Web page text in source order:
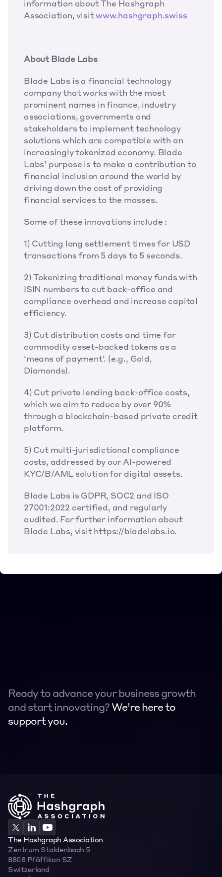
information about The Hashgraph
Association, visit www.hashgraph.swiss
About Blade Labs
Blade Labs is a financial technology
company that works with the most
prominent names in finance, industry
associations, governments and
stakeholders to implement technology
solutions which are compatible with an
increasingly tokenized economy. Blade
Labs’ purpose is to make a contribution to
financial inclusion around the world by
driving down the cost of providing
financial services to the masses.
Some of these innovations include :
1) Cutting long settlement times for USD
transactions from 5 days to 5 seconds.
2) Tokenizing traditional money funds with
ISIN numbers to cut back-office and
compliance overhead and increase capital
efficiency.
3) Cut distribution costs and time for
commodity asset-backed tokens as a
‘means of payment’. (e.g., Gold,
Diamonds).
4) Cut private lending back-office costs,
which we aim to reduce by over 90%
through a blockchain-based private credit
platform.
5) Cut multi-jurisdictional compliance
costs, addressed by our AI-powered
KYC/B/AML solution for digital assets.
Blade Labs is GDPR, SOC2 and ISO
27001:2022 certified, and regularly
audited. For further information about
Blade Labs, visit https://bladelabs.io.
Ready to advance your business growth
and start innovating? We’re here to
support you.
Contact
The Hashgraph Association
Zentrum Staldenbach 5
8808 Pfäffikon SZ
Switzerland